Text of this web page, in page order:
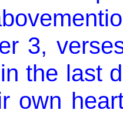
3,
the last
own